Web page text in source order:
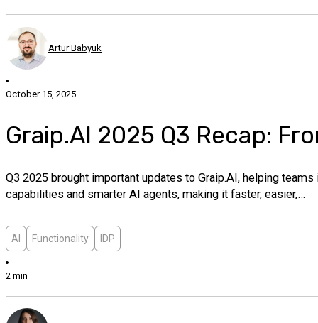
Artur Babyuk
October 15, 2025
Graip.AI 2025 Q3 Recap:
Q3 2025 brought important updates to Graip.AI, helping
capabilities and smarter AI agents, making it faster, easier,…
AI Functionality IDP
2 min